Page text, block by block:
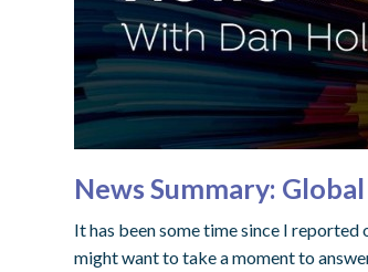
News Summary:
It has been some time since I
might want to take a moment to